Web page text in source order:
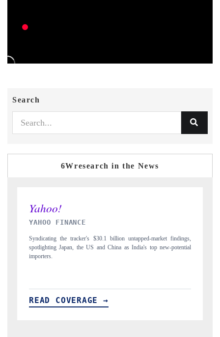
Search
6Wresearch in the News
INDIA TODAY
Carrying the release on smartphones leading India's export potential
to $94 billion by 2031, per 6WExportGTM data.
READ COVERAGE →